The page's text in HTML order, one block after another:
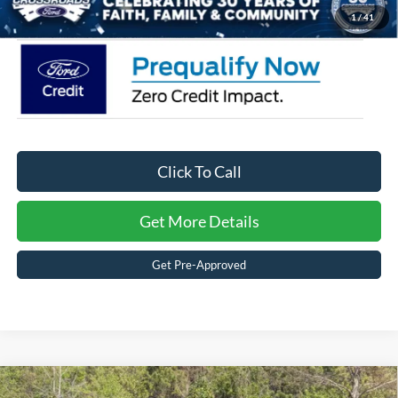
1/41
Crossroads Price: $34,266
Click To Call
Get More Details
Get Pre-Approved
2026Ford ExplorerActive - Crossroads Courtesy